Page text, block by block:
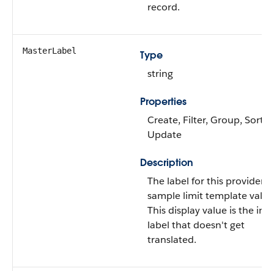
record.
MasterLabel
Type
string
Properties
Create, Filter, Group, Sort,
Update
Description
The label for this provider
sample limit template
This display value is the
label that doesn't get
translated.